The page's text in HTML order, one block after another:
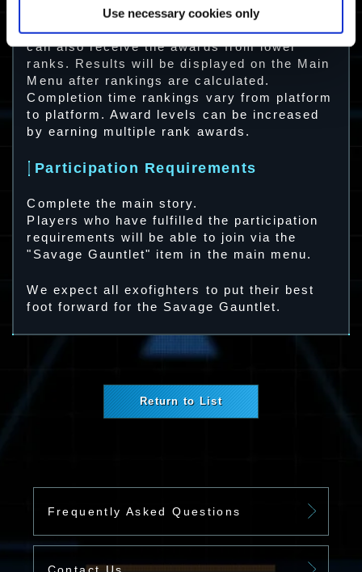
Use necessary cookies only
Note: Players with high-ranking clear times
can also receive the awards from lower
ranks. Results will be displayed on the Main
Menu after rankings are calculated.
Completion time rankings vary from platform
to platform. Award levels can be increased
by earning multiple rank awards.
Participation Requirements
Complete the main story.
Players who have fulfilled the participation
requirements will be able to join via the
"Savage Gauntlet" item in the main menu.
We expect all exofighters to put their best
foot forward for the Savage Gauntlet.
Return to List
Frequently Asked Questions
Contact Us